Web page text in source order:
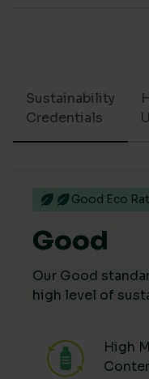
Sustainability
Credentials
Good Eco
Good
Our Good
high level of
High